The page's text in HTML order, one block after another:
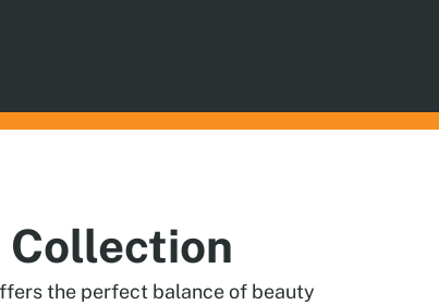
Collection
the perfect balance of beauty